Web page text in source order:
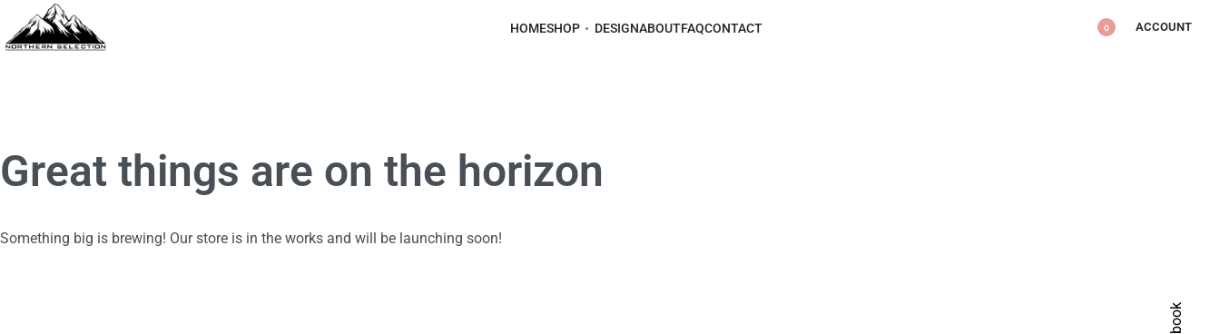
HOMESHOP DESIGNABOUTFAQCONTACT 0 ACCOUNT
Great things are on the horizon
Something big is brewing! Our store is in the works and will be launching soon!